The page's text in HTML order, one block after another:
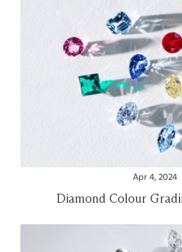
Apr 4, 2024
Diamond Colour